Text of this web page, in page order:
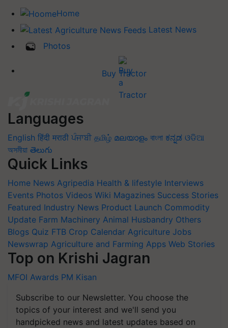
Home
Latest News
Photos
Buy Tractor
Languages
English हिंदी मराठी ਪੰਜਾਬੀ தமிழ் മലയാളം বাংলা ಕನ್ನಡ ଓଡିଆ
অসমীয়া తెలుగు
Quick Links
Home News Agripedia Health & lifestyle Interviews
Events Photos Videos Wiki Magazines Success Stories
Featured Industry News Product Launch Commodity
Update Farm Machinery Animal Husbandry Others
Blogs Quiz FTB Crop Calendar Agriculture Jobs
Newswrap Agriculture and Farming Apps Web Stories
Top on Krishi Jagran
MFOI Awards PM Kisan
Subscribe to our Newsletter. You choose the
topics of your interest and we'll send you
handpicked news and latest updates based on